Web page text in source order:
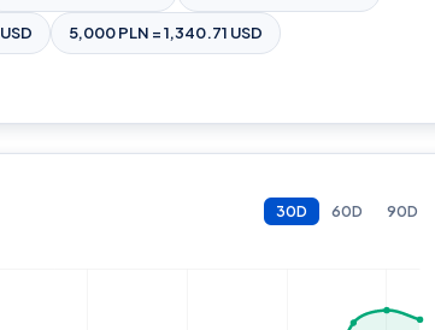
5,000 PLN = 1,340.71 USD
30D 60D 90D